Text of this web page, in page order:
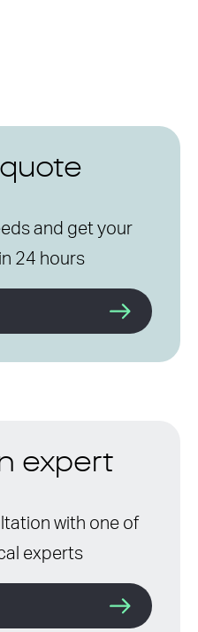
and get your
24 hours
expert
with one of
experts